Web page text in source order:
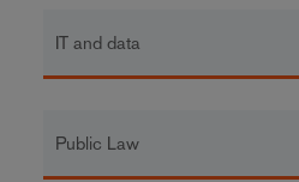
IT and data
Public Law